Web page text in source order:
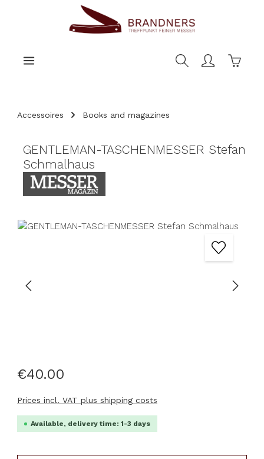
Accessoires Books and magazines
GENTLEMAN-TASCHENMESSER Stefan
Schmalhaus
Skip image gallery
€40.00
Prices incl. VAT plus shipping costs
Available, delivery time: 1-3 days